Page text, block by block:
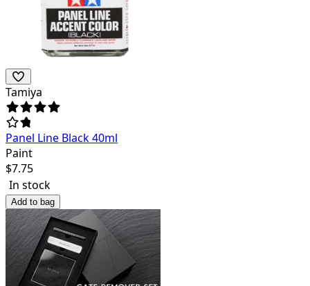
Tamiya
Panel Line Black 40ml
Paint
$7.75
In stock
Add to bag